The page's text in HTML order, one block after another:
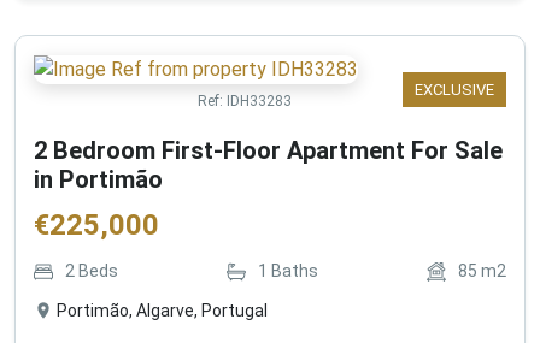
EXCLUSIVE
Ref: IDH33283
2 Bedroom First-Floor Apartment For Sale
in Portimão
€225,000
2 Beds 1 Baths 85 m2
Portimão, Algarve, Portugal